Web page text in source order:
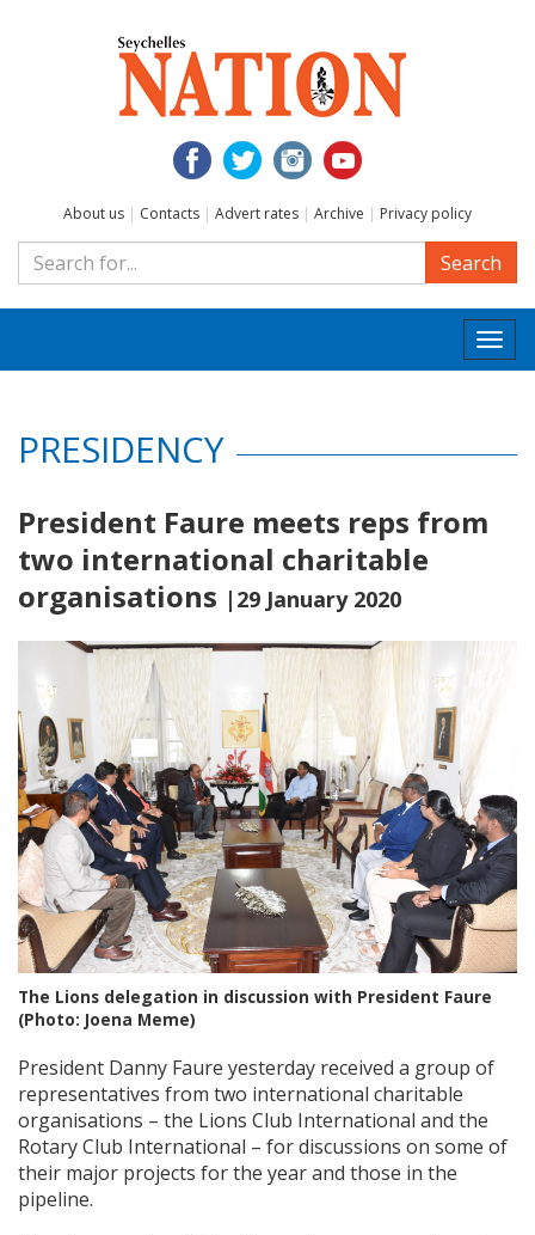
About us | Contacts | Advert rates | Archive | Privacy policy
Search
PRESIDENCY
President Faure meets reps from
two international charitable
organisations |29 January 2020
The Lions delegation in discussion with President Faure
(Photo: Joena Meme)
President Danny Faure yesterday received a group of
representatives from two international charitable
organisations – the Lions Club International and the
Rotary Club International – for discussions on some of
their major projects for the year and those in the
pipeline.